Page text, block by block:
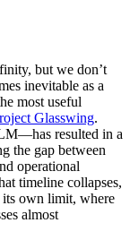
but we don’t
inevitable as a
most useful
Glasswing.
resulted in a
the gap between
operational
timeline collapses,
its own limit, where
almost